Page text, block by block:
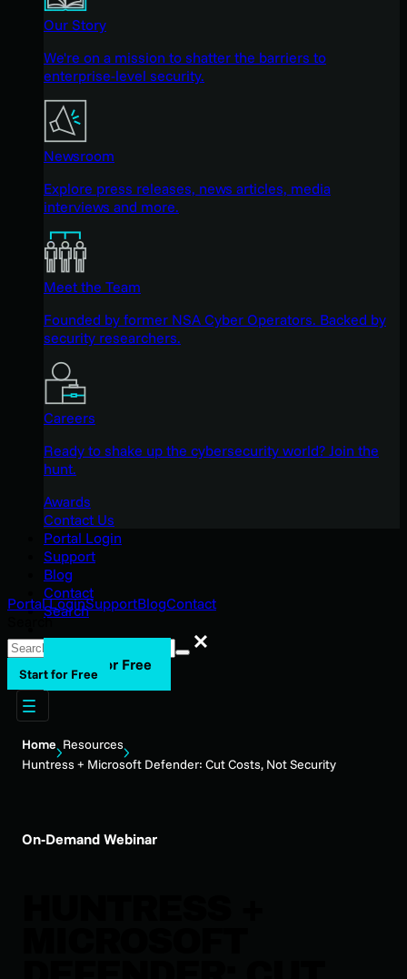
Our Story
We're on a mission to shatter the barriers to
enterprise-level security.
Newsroom
Explore press releases, news articles, media
interviews and more.
Meet the Team
Founded by former NSA Cyber Operators. Backed by
security researchers.
Careers
Ready to shake up the cybersecurity world? Join the
hunt.
Awards
Contact Us
Portal Login
Support
Blog
Contact
Search
Start for Free
Portal LoginSupportBlogContact
Search
Search
Start for Free
Home Resources
Huntress + Microsoft Defender: Cut Costs, Not Security
On-Demand Webinar